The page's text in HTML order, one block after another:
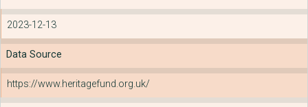
2023-12-13
Data Source
https://www.heritagefund.org.uk/